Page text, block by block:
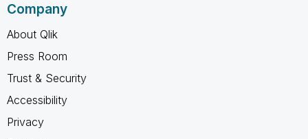
Company
About Qlik
Press Room
Trust & Security
Accessibility
Privacy